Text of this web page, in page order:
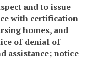
and to issue
with certification
homes, and
of denial of
assistance; notice